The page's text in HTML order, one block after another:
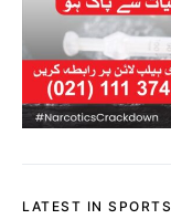
LATEST IN SPORTS